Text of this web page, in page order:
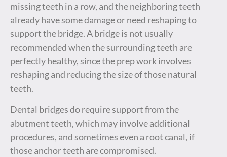
missing teeth in a row, and the neighboring teeth
already have some damage or need reshaping to
support the bridge. A bridge is not usually
recommended when the surrounding teeth are
perfectly healthy, since the prep work involves
reshaping and reducing the size of those natural
teeth.
Dental bridges do require support from the
abutment teeth, which may involve additional
procedures, and sometimes even a root canal, if
those anchor teeth are compromised.